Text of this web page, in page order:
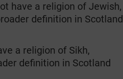
have a religion of Jewish,
definition in Scotland
a religion of Sikh,
definition in Scotland